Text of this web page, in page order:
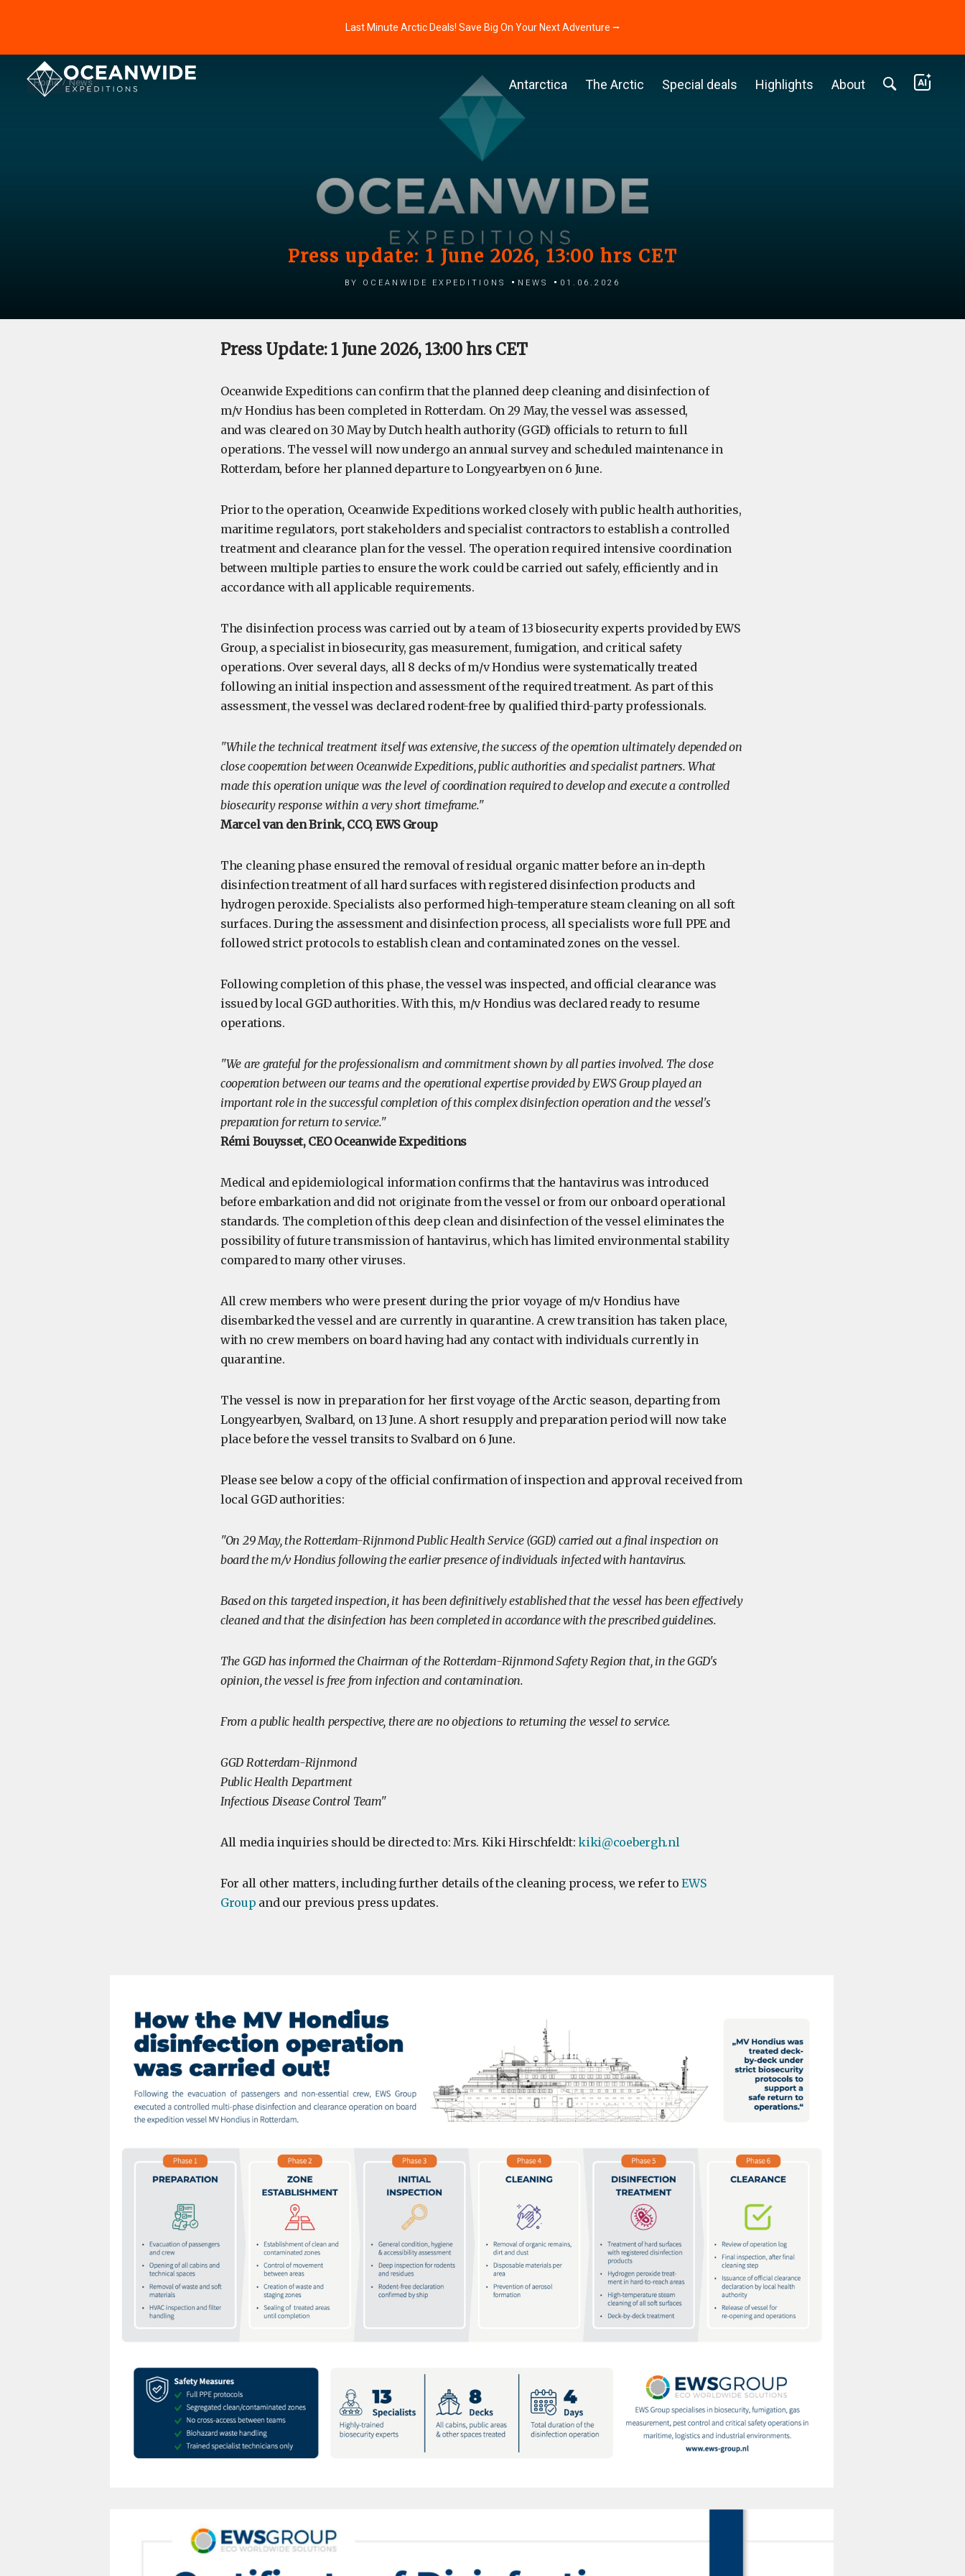
Last Minute Arctic Deals! Save Big On Your Next Adventure ⭢
Antarctica The Arctic Special deals Highlights About
Home News
Press update: 1 June 2026, 13:00 hrs CET
by Oceanwide Expeditions News 01.06.2026
Press Update: 1 June 2026, 13:00 hrs CET
Oceanwide Expeditions can confirm that the planned deep cleaning and disinfection of
m/v Hondius has been completed in Rotterdam. On 29 May, the vessel was assessed,
and was cleared on 30 May by Dutch health authority (GGD) officials to return to full
operations. The vessel will now undergo an annual survey and scheduled maintenance in
Rotterdam, before her planned departure to Longyearbyen on 6 June.
Prior to the operation, Oceanwide Expeditions worked closely with public health authorities,
maritime regulators, port stakeholders and specialist contractors to establish a controlled
treatment and clearance plan for the vessel. The operation required intensive coordination
between multiple parties to ensure the work could be carried out safely, efficiently and in
accordance with all applicable requirements.
The disinfection process was carried out by a team of 13 biosecurity experts provided by EWS
Group, a specialist in biosecurity, gas measurement, fumigation, and critical safety
operations. Over several days, all 8 decks of m/v Hondius were systematically treated
following an initial inspection and assessment of the required treatment. As part of this
assessment, the vessel was declared rodent-free by qualified third-party professionals.
"While the technical treatment itself was extensive, the success of the operation ultimately depended on
close cooperation between Oceanwide Expeditions, public authorities and specialist partners. What
made this operation unique was the level of coordination required to develop and execute a controlled
biosecurity response within a very short timeframe."
Marcel van den Brink, CCO, EWS Group
The cleaning phase ensured the removal of residual organic matter before an in-depth
disinfection treatment of all hard surfaces with registered disinfection products and
hydrogen peroxide. Specialists also performed high-temperature steam cleaning on all soft
surfaces. During the assessment and disinfection process, all specialists wore full PPE and
followed strict protocols to establish clean and contaminated zones on the vessel.
Following completion of this phase, the vessel was inspected, and official clearance was
issued by local GGD authorities. With this, m/v Hondius was declared ready to resume
operations.
"We are grateful for the professionalism and commitment shown by all parties involved. The close
cooperation between our teams and the operational expertise provided by EWS Group played an
important role in the successful completion of this complex disinfection operation and the vessel's
preparation for return to service."
Rémi Bouysset, CEO Oceanwide Expeditions
Medical and epidemiological information confirms that the hantavirus was introduced
before embarkation and did not originate from the vessel or from our onboard operational
standards. The completion of this deep clean and disinfection of the vessel eliminates the
possibility of future transmission of hantavirus, which has limited environmental stability
compared to many other viruses.
All crew members who were present during the prior voyage of m/v Hondius have
disembarked the vessel and are currently in quarantine. A crew transition has taken place,
with no crew members on board having had any contact with individuals currently in
quarantine.
The vessel is now in preparation for her first voyage of the Arctic season, departing from
Longyearbyen, Svalbard, on 13 June. A short resupply and preparation period will now take
place before the vessel transits to Svalbard on 6 June.
Please see below a copy of the official confirmation of inspection and approval received from
local GGD authorities:
"On 29 May, the Rotterdam-Rijnmond Public Health Service (GGD) carried out a final inspection on
board the m/v Hondius following the earlier presence of individuals infected with hantavirus.
Based on this targeted inspection, it has been definitively established that the vessel has been effectively
cleaned and that the disinfection has been completed in accordance with the prescribed guidelines.
The GGD has informed the Chairman of the Rotterdam-Rijnmond Safety Region that, in the GGD's
opinion, the vessel is free from infection and contamination.
From a public health perspective, there are no objections to returning the vessel to service.
GGD Rotterdam-Rijnmond
Public Health Department
Infectious Disease Control Team"
All media inquiries should be directed to: Mrs. Kiki Hirschfeldt:kiki@coebergh.nl
For all other matters, including further details of the cleaning process, we refer toEWS
Group and our previous press updates.